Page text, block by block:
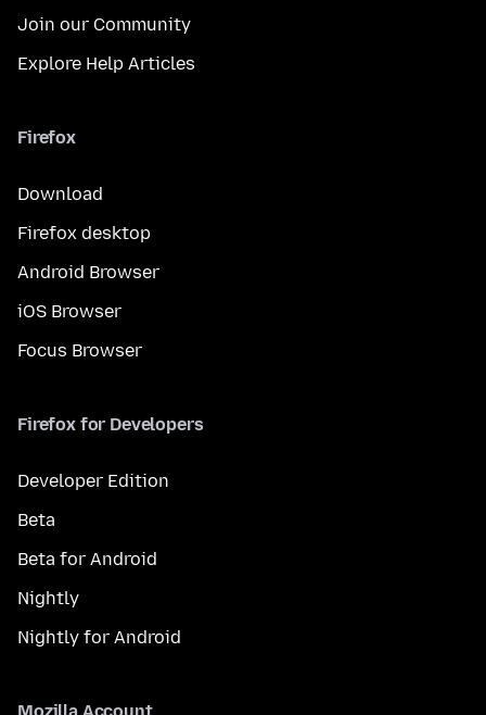
Join our Community
Explore Help Articles
Firefox
Download
Firefox desktop
Android Browser
iOS Browser
Focus Browser
Firefox for Developers
Developer Edition
Beta
Beta for Android
Nightly
Nightly for Android